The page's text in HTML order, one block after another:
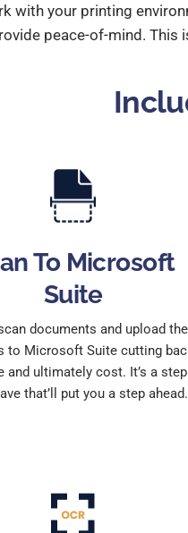
with your printing
peace-of-mind.
To Microsoft
Suite
documents and upload
to Microsoft Suite cutting
and ultimately cost. It’s a step
that’ll put you a step ahead.